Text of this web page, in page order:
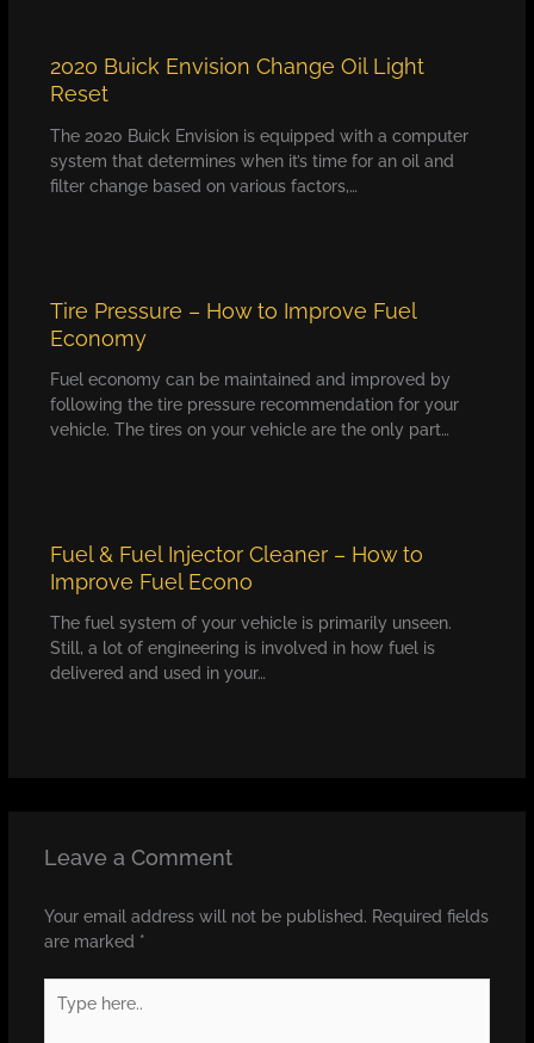
2020 Buick Envision Change Oil Light
Reset
The 2020 Buick Envision is equipped with a computer
system that determines when it’s time for an oil and
filter change based on various factors,…
Tire Pressure – How to Improve Fuel
Economy
Fuel economy can be maintained and improved by
following the tire pressure recommendation for your
vehicle. The tires on your vehicle are the only part…
Fuel & Fuel Injector Cleaner – How to
Improve Fuel Econo
The fuel system of your vehicle is primarily unseen.
Still, a lot of engineering is involved in how fuel is
delivered and used in your…
Leave a Comment
Your email address will not be published. Required fields
are marked *
here..